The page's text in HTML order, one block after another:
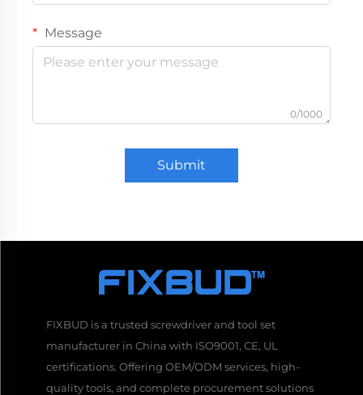
Message
0/1000
Submit
FIXBUD is a trusted screwdriver and tool set
manufacturer in China with ISO9001, CE, UL
certifications. Offering OEM/ODM services, high-
quality tools, and complete procurement solutions